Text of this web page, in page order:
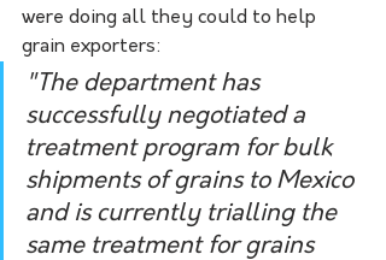
were doing all they could to help
grain exporters:
"The department has
successfully negotiated a
treatment program for bulk
shipments of grains to Mexico
and is currently trialling the
same treatment for grains